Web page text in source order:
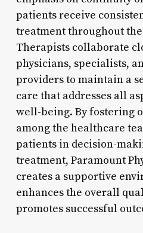
patients receive
treatment throughout
Therapists collaborate
physicians, specialists,
providers to maintain a
care that addresses all
well-being. By fostering
among the healthcare
patients in decision-
treatment, Paramount
creates a supportive
enhances the overall
promotes successful